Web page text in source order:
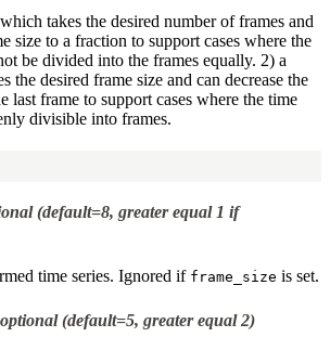
takes the desired number of frames and
size to a fraction to support cases where the
be divided into the frames equally. 2) a
the desired frame size and can decrease the
last frame to support cases where the time
divisible into frames.
(default=8, greater equal 1 if
time series. Ignored if frame_size is set.
(default=5, greater equal 2)